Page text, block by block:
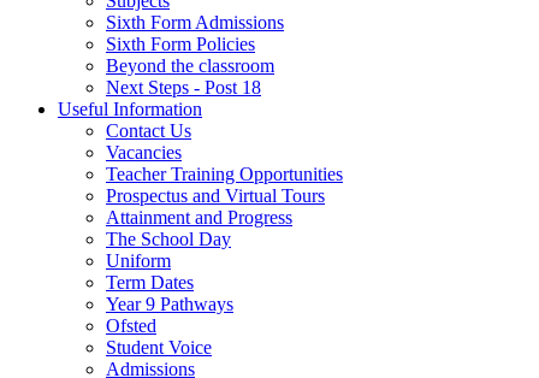
Sixth Form Admissions
Sixth Form Policies
Beyond the classroom
Next Steps - Post 18
Useful Information
Contact Us
Vacancies
Teacher Training Opportunities
Prospectus and Virtual Tours
Attainment and Progress
The School Day
Uniform
Term Dates
Year 9 Pathways
Ofsted
Student Voice
Admissions